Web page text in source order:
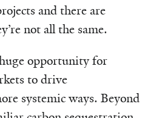
and there are
not all the same.
opportunity for
to drive
systemic ways. Beyond